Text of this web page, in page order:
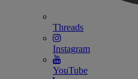
Threads
Instagram
YouTube